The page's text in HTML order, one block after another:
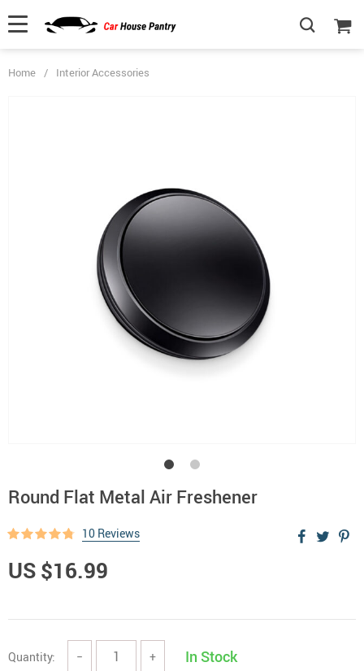
Home / Interior Accessories
Round Flat Metal Air Freshener
10 Reviews
US $16.99
Quantity: − + In Stock